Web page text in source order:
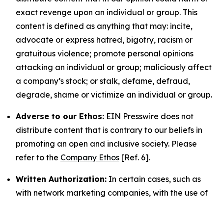
exact revenge upon an individual or group. This
content is defined as anything that may: incite,
advocate or express hatred, bigotry, racism or
gratuitous violence; promote personal opinions
attacking an individual or group; maliciously affect
a company’s stock; or stalk, defame, defraud,
degrade, shame or victimize an individual or group.
Adverse to our Ethos: EIN Presswire does not
distribute content that is contrary to our beliefs in
promoting an open and inclusive society. Please
refer to the Company Ethos [Ref. 6].
Written Authorization: In certain cases, such as
with network marketing companies, with the use of